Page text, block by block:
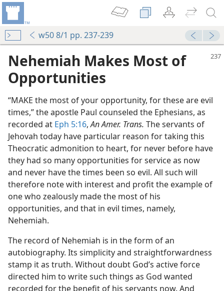
w50 8/1 pp. 237-239
Nehemiah Makes Most of
Opportunities
“MAKE the most of your opportunity, for these are evil
times,” the apostle Paul counseled the Ephesians, as
recorded at Eph 5:16,An Amer. Trans. The servants of
Jehovah today have particular reason for taking this
Theocratic admonition to heart, for never before have
they had so many opportunities for service as now
and never have the times been so evil. All such will
therefore note with interest and profit the example of
one who zealously made the most of his
opportunities, and that in evil times, namely,
Nehemiah.
The record of Nehemiah is in the form of an
autobiography. Its simplicity and straightforwardness
stamp it as truth. Without doubt God’s active force
directed him to write such things as God wanted
recorded for the benefit of his servants now. And